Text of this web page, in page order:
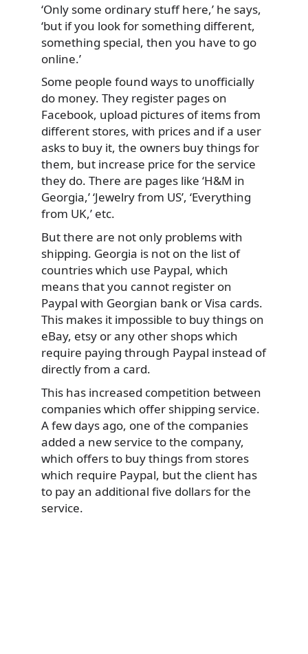
‘Only some ordinary stuff here,’ he says,
‘but if you look for something different,
something special, then you have to go
online.’
Some people found ways to unofficially
do money. They register pages on
Facebook, upload pictures of items from
different stores, with prices and if a user
asks to buy it, the owners buy things for
them, but increase price for the service
they do. There are pages like ‘H&M in
Georgia,’ ‘Jewelry from US’, ‘Everything
from UK,’ etc.
But there are not only problems with
shipping. Georgia is not on the list of
countries which use Paypal, which
means that you cannot register on
Paypal with Georgian bank or Visa cards.
This makes it impossible to buy things on
eBay, etsy or any other shops which
require paying through Paypal instead of
directly from a card.
This has increased competition between
companies which offer shipping service.
A few days ago, one of the companies
added a new service to the company,
which offers to buy things from stores
which require Paypal, but the client has
to pay an additional five dollars for the
service.